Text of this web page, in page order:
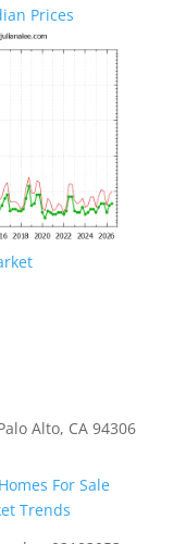
Prices
Alto, CA 94306
For Sale
Trends